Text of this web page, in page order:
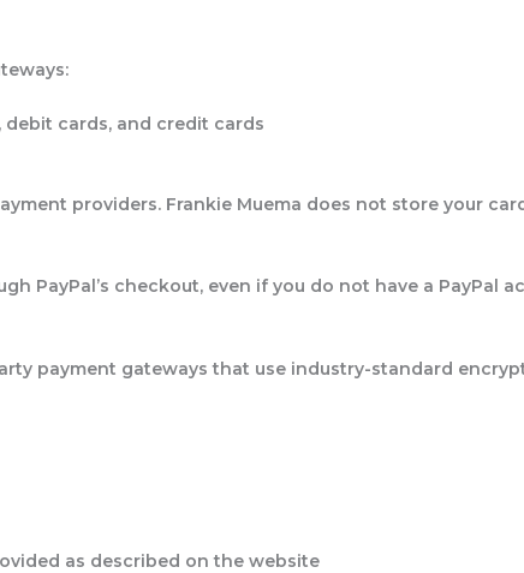
debit cards, and credit cards
providers. Frankie Muema does not store your
PayPal’s checkout, even if you do not have a PayPal
payment gateways that use industry-standard
as described on the website